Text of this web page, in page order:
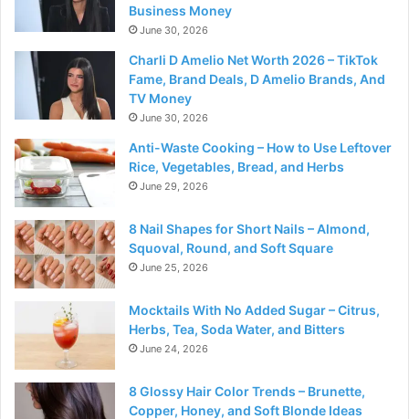
Business Money
June 30, 2026
Charli D Amelio Net Worth 2026 – TikTok
Fame, Brand Deals, D Amelio Brands, And
TV Money
June 30, 2026
Anti-Waste Cooking – How to Use Leftover
Rice, Vegetables, Bread, and Herbs
June 29, 2026
8 Nail Shapes for Short Nails – Almond,
Squoval, Round, and Soft Square
June 25, 2026
Mocktails With No Added Sugar – Citrus,
Herbs, Tea, Soda Water, and Bitters
June 24, 2026
8 Glossy Hair Color Trends – Brunette,
Copper, Honey, and Soft Blonde Ideas